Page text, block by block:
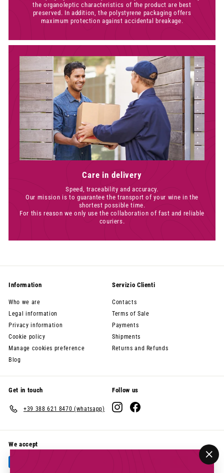
the organoleptic characteristics of the product are best
preserved. In addition, the polystyrene packaging offers
maximum protection against accidental breakage.
Care in delivery
Speed, traceability and accuracy.
Our mission is to guarantee the transport of your wine in the
shortest possible time.
For this reason we only use the collaboration of fast and reliable
couriers.
Information
Who we are
Legal information
Privacy information
Cookie policy
Manage cookies preference
Blog
Servizio Clienti
Contacts
Terms of Sale
Payments
Shipments
Returns and Refunds
Get in touch
+39 388 621 8470 (whatsapp)
Follow us
Instagram
We accept